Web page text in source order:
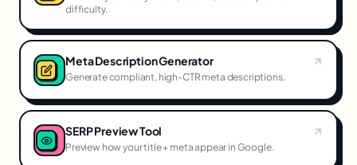
difficulty.
Meta Description Generator
Generate compliant, high-CTR meta descriptions.
SERP Preview Tool
Preview how your title + meta appear in Google.